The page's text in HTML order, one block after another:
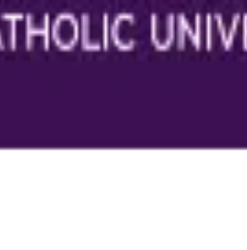
in a single pass. Protect your science at any stage.